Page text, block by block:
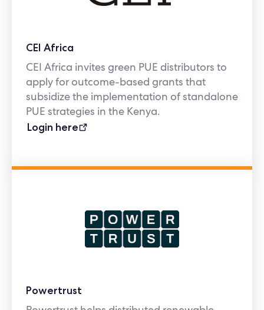
CEI Africa
CEI Africa invites green PUE distributors to
apply for outcome-based grants that
subsidize the implementation of standalone
PUE strategies in the Kenya.
Login here
Powertrust